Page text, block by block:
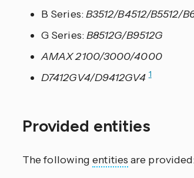
B Series:B3512/B4512/B5512/
G Series:B8512G/B9512G
AMAX 2100/3000/4000
D7412GV4/D9412GV4 1
Provided entities
The followingentities are